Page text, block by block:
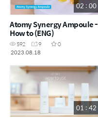
02 : 00
Atomy Synergy Ampoule -
How to (ENG)
592 9
0
2023.08.18
01 : 42